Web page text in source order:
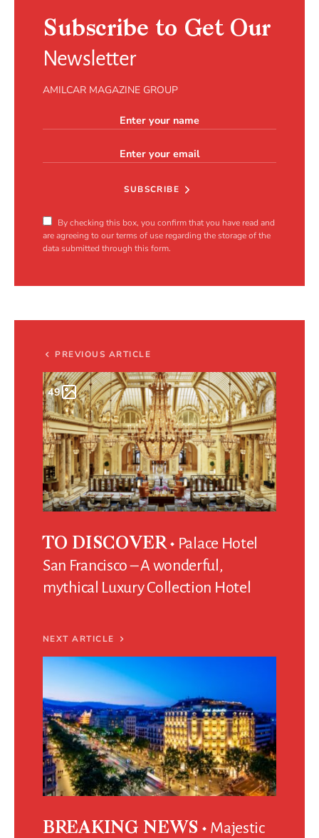
Subscribe to Get Our
Newsletter
AMILCAR MAGAZINE GROUP
SUBSCRIBE
By checking this box, you confirm that you have read and
are agreeing to our terms of use regarding the storage of the
data submitted through this form.
PREVIOUS ARTICLE
49
TO DISCOVER
Palace Hotel
San Francisco – A wonderful,
mythical Luxury Collection Hotel
NEXT ARTICLE
BREAKING NEWS
Majestic